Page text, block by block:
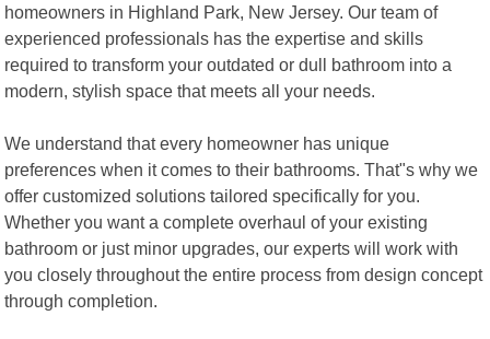
homeowners in Highland Park, New Jersey. Our team of
experienced professionals has the expertise and skills
required to transform your outdated or dull bathroom into a
modern, stylish space that meets all your needs.
We understand that every homeowner has unique
preferences when it comes to their bathrooms. That"s why we
offer customized solutions tailored specifically for you.
Whether you want a complete overhaul of your existing
bathroom or just minor upgrades, our experts will work with
you closely throughout the entire process from design concept
through completion.